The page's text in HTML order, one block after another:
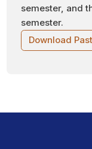
semester, and
semester.
Download